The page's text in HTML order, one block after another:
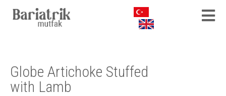
Globe Artichoke Stuffed
with Lamb